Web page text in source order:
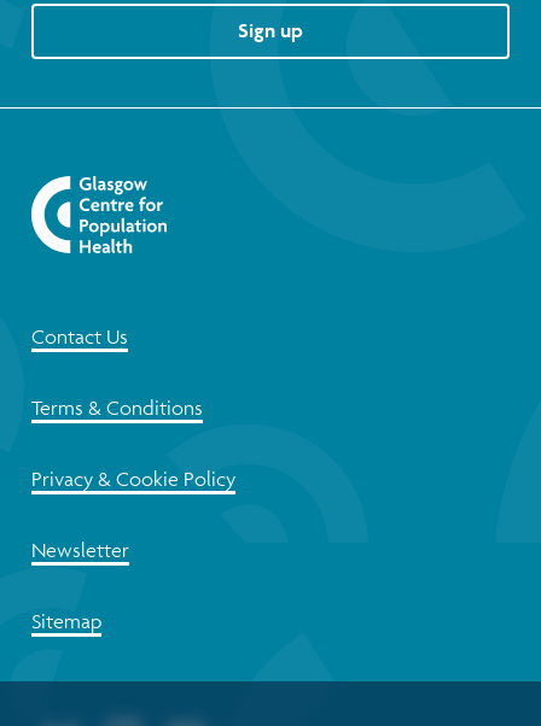
Sign up
Contact Us
Terms & Conditions
Privacy & Cookie Policy
Newsletter
Sitemap